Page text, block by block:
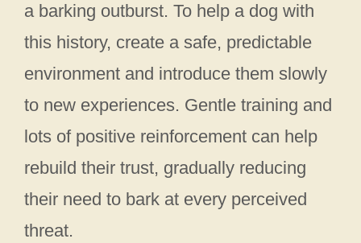
a barking outburst. To help a dog with
this history, create a safe, predictable
environment and introduce them slowly
to new experiences. Gentle training and
lots of positive reinforcement can help
rebuild their trust, gradually reducing
their need to bark at every perceived
threat.